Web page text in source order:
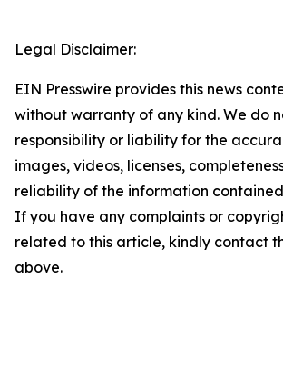
Legal Disclaimer:
EIN Presswire provides this news
without warranty of any kind. We do
responsibility or liability for the
images, videos, licenses,
reliability of the information
If you have any complaints or
related to this article, kindly contact
above.